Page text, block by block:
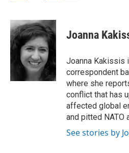
c
e
b
o
i
t
t
e
r
n
k
e
d
I
n
Joanna
Joanna Kakissis
correspondent
where she
conflict that has
affected global
and pitted NATO
See stories by